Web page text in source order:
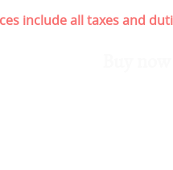
include all taxes and